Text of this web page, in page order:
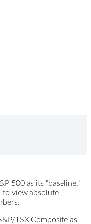
500 as its "baseline."
to view absolute
TSX Composite as